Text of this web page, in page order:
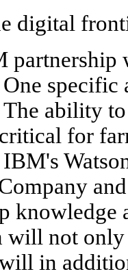
digital
partnership
The ability
for
knowledge
not
in